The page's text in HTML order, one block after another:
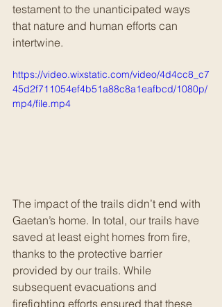
testament to the unanticipated ways
that nature and human efforts can
intertwine.
https://video.wixstatic.com/video/4d4cc8_c7
45d2f711054ef4b51a88c8a1eafbcd/1080p/
mp4/file.mp4
The impact of the trails didn’t end with
Gaetan’s home. In total, our trails have
saved at least eight homes from fire,
thanks to the protective barrier
provided by our trails. While
subsequent evacuations and
firefighting efforts ensured that these